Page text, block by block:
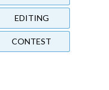
EDITING
CONTEST